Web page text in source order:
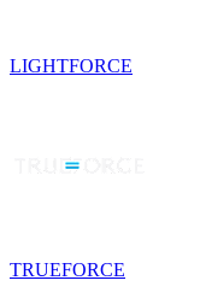
LIGHTFORCE
TRUEFORCE